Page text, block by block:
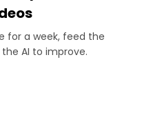
for a week, feed the
AI to improve.